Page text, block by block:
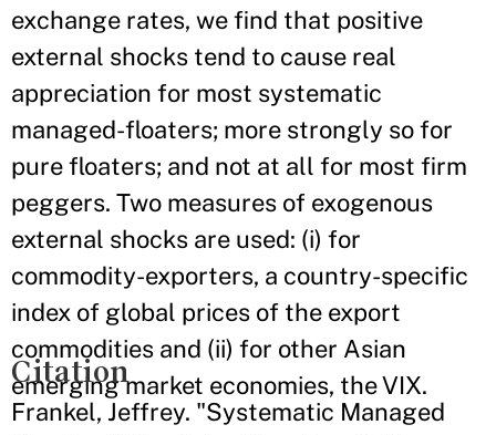
exchange rates, we find that positive
external shocks tend to cause real
appreciation for most systematic
managed-floaters; more strongly so for
pure floaters; and not at all for most firm
peggers. Two measures of exogenous
external shocks are used: (i) for
commodity-exporters, a country-specific
index of global prices of the export
commodities and (ii) for other Asian
emerging market economies, the VIX.
Citation
Frankel, Jeffrey. "Systematic Managed